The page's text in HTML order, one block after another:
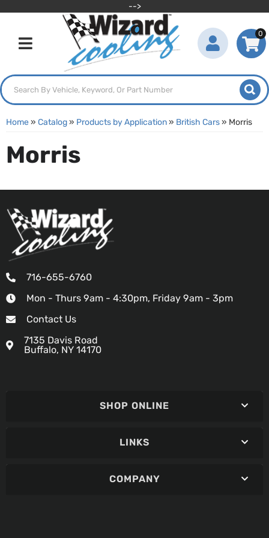
-->
Toggle navigation
0
Home» Catalog» Products by Application» British Cars» Morris
Morris
716-655-6760
Mon - Thurs 9am - 4:30pm, Friday 9am - 3pm
Contact Us
7135 Davis Road
Buffalo, NY 14170
SHOP ONLINE
LINKS
COMPANY